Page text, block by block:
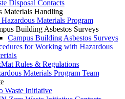
Disposal Contacts
Materials Handling
Materials Program
Building Asbestos Surveys
Campus Building Asbestos Surveys
for Working with Hazardous
Rules & Regulations
Materials Program Team
Waste Initiative